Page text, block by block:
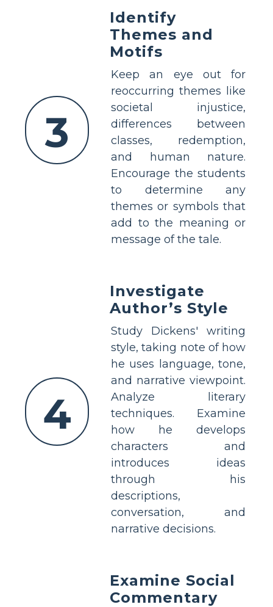
3
Identify
Themes and
Motifs
Keep an eye out for
reoccurring themes like
societal injustice,
differences between
classes, redemption,
and human nature.
Encourage the students
to determine any
themes or symbols that
add to the meaning or
message of the tale.
4
Investigate
Author’s Style
Study Dickens' writing
style, taking note of how
he uses language, tone,
and narrative viewpoint.
Analyze literary
techniques. Examine
how he develops
characters and
introduces ideas
through his
descriptions,
conversation, and
narrative decisions.
Examine Social
Commentary